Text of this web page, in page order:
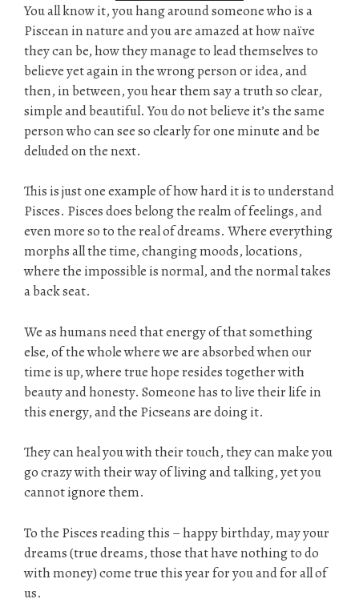
You all know it, you hang around someone who is a
Piscean in nature and you are amazed at how naïve
they can be, how they manage to lead themselves to
believe yet again in the wrong person or idea, and
then, in between, you hear them say a truth so clear,
simple and beautiful. You do not believe it’s the same
person who can see so clearly for one minute and be
deluded on the next.
This is just one example of how hard it is to understand
Pisces. Pisces does belong the realm of feelings, and
even more so to the real of dreams. Where everything
morphs all the time, changing moods, locations,
where the impossible is normal, and the normal takes
a back seat.
We as humans need that energy of that something
else, of the whole where we are absorbed when our
time is up, where true hope resides together with
beauty and honesty. Someone has to live their life in
this energy, and the Picseans are doing it.
They can heal you with their touch, they can make you
go crazy with their way of living and talking, yet you
cannot ignore them.
To the Pisces reading this – happy birthday, may your
dreams (true dreams, those that have nothing to do
with money) come true this year for you and for all of
us.